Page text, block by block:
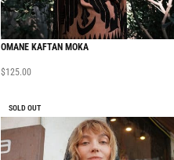
OMANE KAFTAN MOKA
$125.00
SOLD OUT